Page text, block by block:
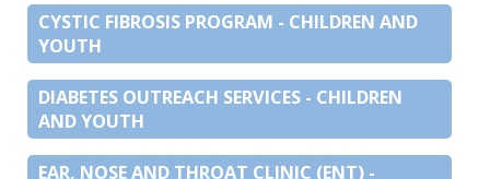
CYSTIC FIBROSIS PROGRAM - CHILDREN AND
YOUTH
DIABETES OUTREACH SERVICES - CHILDREN
AND YOUTH
EAR, NOSE AND THROAT CLINIC (ENT) -